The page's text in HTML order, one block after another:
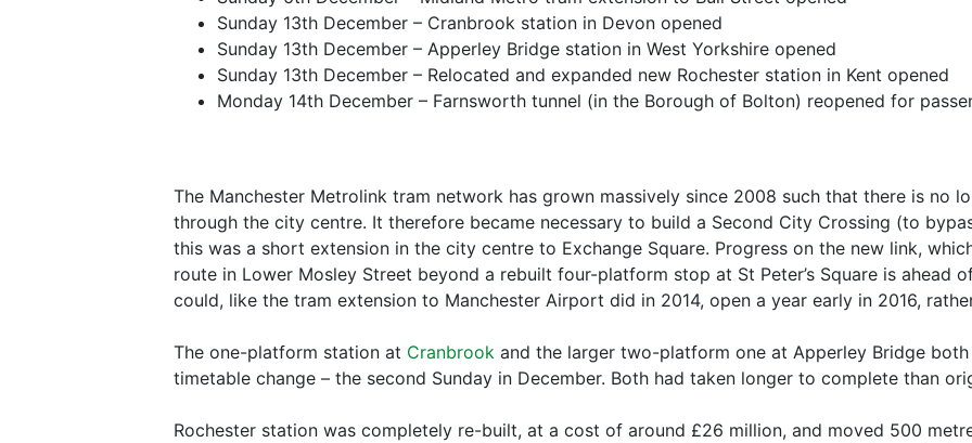
Sunday 13th December – Cranbrook station in Devon opened
Sunday 13th December – Apperley Bridge station in West Yorkshire opened
Sunday 13th December – Relocated and expanded new Rochester station in Kent opened
Monday 14th December – Farnsworth tunnel (in the Borough of Bolton) reopened for
The Manchester Metrolink tram network has grown massively since 2008 such that there is no
through the city centre. It therefore became necessary to build a Second City Crossing (to
this was a short extension in the city centre to Exchange Square. Progress on the new link,
route in Lower Mosley Street beyond a rebuilt four-platform stop at St Peter’s Square is ahead
could, like the tram extension to Manchester Airport did in 2014, open a year early in 2016,
The one-platform station at Cranbrook and the larger two-platform one at Apperley Bridge
timetable change – the second Sunday in December. Both had taken longer to complete than
Rochester station was completely re-built, at a cost of around £26 million, and moved 500